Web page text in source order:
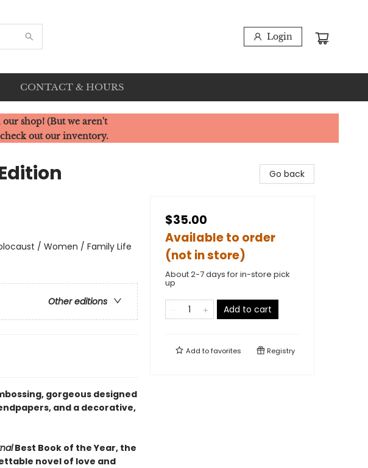
Login
CONTACT & HOURS
shop! (But we aren't
out our inventory.
/ Women / Family Life
Other editions
gorgeous designed
and a decorative,
Best Book of the Year, the
novel of love and
Go back
$35.00
Available to order
(not in store)
About 2-7 days for in-store pick
up
Add to cart
Add tofavorites Registry